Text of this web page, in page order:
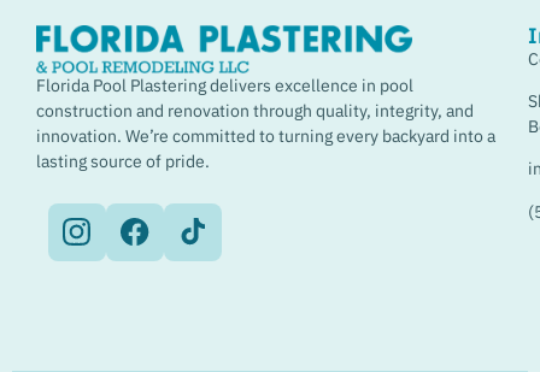
Florida Pool Plastering delivers excellence in pool
construction and renovation through quality, integrity, and
innovation. We’re committed to turning every backyard into a
lasting source of pride.